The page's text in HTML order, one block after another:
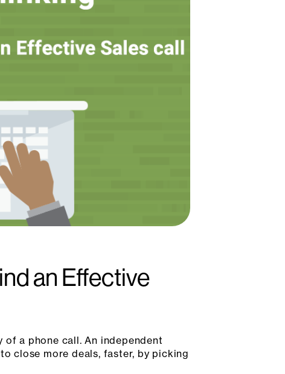
an Effective
of a phone call. An independent
close more deals, faster, by picking